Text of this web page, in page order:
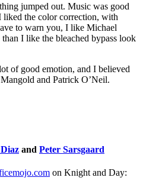
jumped out. Music was good
liked the color correction, with
to warn you, I like Michael
I like the bleached bypass look
of good emotion, and I believed
and Patrick O’Neil.
and Peter Sarsgaard
on Knight and Day: